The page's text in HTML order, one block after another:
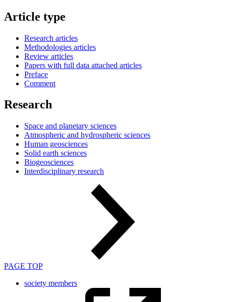
Article type
Research articles
Methodologies articles
Review articles
Papers with full data attached articles
Preface
Comment
Research
Space and planetary sciences
Atmospheric and hydrospheric sciences
Human geosciences
Solid earth sciences
Biogeosciences
Interdisciplinary research
PAGE TOP
society members